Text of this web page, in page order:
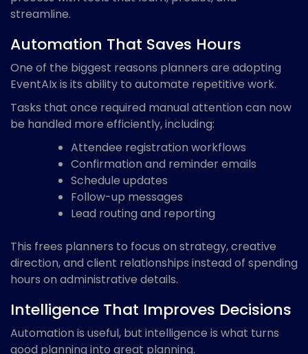
streamline.
Automation That Saves Hours
One of the biggest reasons planners are adopting
EventAIx is its ability to automate repetitive work.
Tasks that once required manual attention can now
be handled more efficiently, including:
Attendee registration workflows
Confirmation and reminder emails
Schedule updates
Follow-up messages
Lead routing and reporting
This frees planners to focus on strategy, creative
direction, and client relationships instead of spending
hours on administrative details.
Intelligence That Improves Decisions
Automation is useful, but intelligence is what turns
good planning into great planning.